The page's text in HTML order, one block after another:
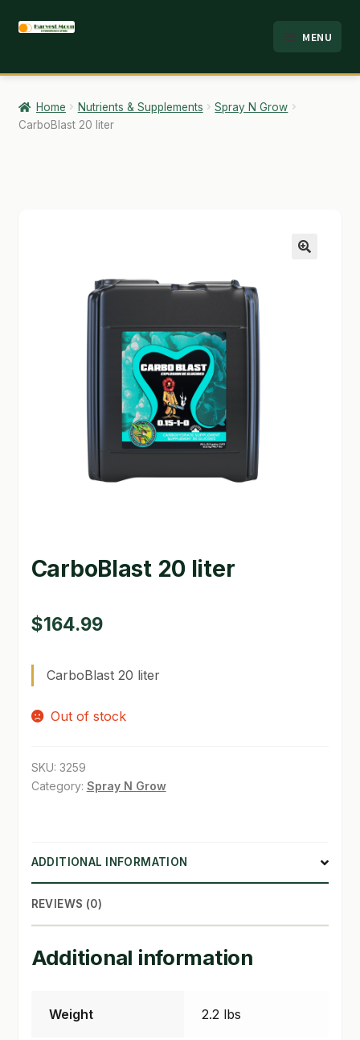
Skip
navigation
Skip
content
MENU
HOME
ABOUT
GARDEN WRITERS ASSOCIATION SYMPOSIUM
HOMEPAGE
MY ACCOUNT
QUICKSTART GUIDE
SHIPPING & RETURNS
TERMS & CONDITIONS
Home Nutrients & Supplements
Spray N Grow
CarboBlast 20 liter
CarboBlast 20 liter
$164.99
CarboBlast 20 liter
Out of stock
SKU: 3259
Category: Spray N Grow
ADDITIONAL INFORMATION
REVIEWS (0)
Additional information
Weight 2.2 lbs